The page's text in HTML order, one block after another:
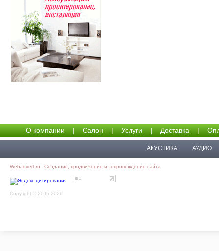
О компании | Салон | Услуги | Доставка |
АКУСТИКА АУДИО
Webadvert.ru - Создание, продвижение и сопровождение сайта
Copyright © 2005-2026